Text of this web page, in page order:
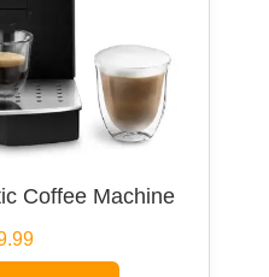
Coffee Machine